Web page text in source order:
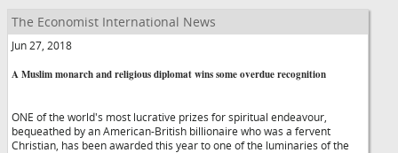
The Economist International News
Jun 27, 2018
A Muslim monarch and religious diplomat wins some overdue recognition
ONE of the world's most lucrative prizes for spiritual endeavour,
bequeathed by an American-British billionaire who was a fervent
Christian, has been awarded this year to one of the luminaries of the